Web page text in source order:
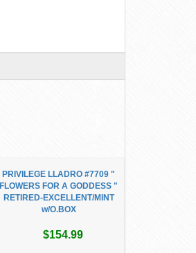
PRIVILEGE LLADRO #7709 "
FLOWERS FOR A GODDESS "
RETIRED-EXCELLENT/MINT
w/O.BOX
$154.99